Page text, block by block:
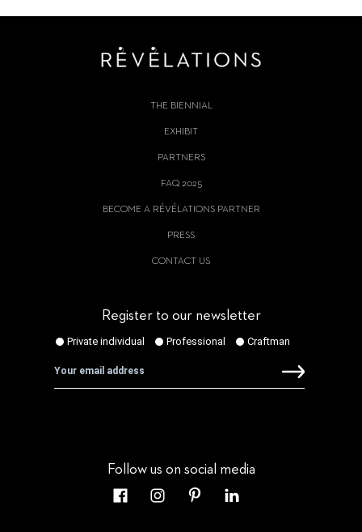
THE BIENNIAL
EXHIBIT
PARTNERS
FAQ 2025
BECOME A RÉVÉLATIONS PARTNER
PRESS
CONTACT US
Register to our newsletter
Follow us on social media